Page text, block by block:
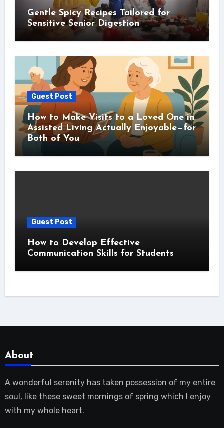
Gentle Spicy Recipes Tailored for
Sensitive Senior Digestion
Guest Post
How to Make Visits to a Loved One in
Assisted Living Actually Enjoyable—for
Both of You
Guest Post
How to Develop Effective
Communication Skills for Students
About
A wonderful serenity has taken possession of my entire
soul, like these sweet mornings of spring which I enjoy
with my whole heart.